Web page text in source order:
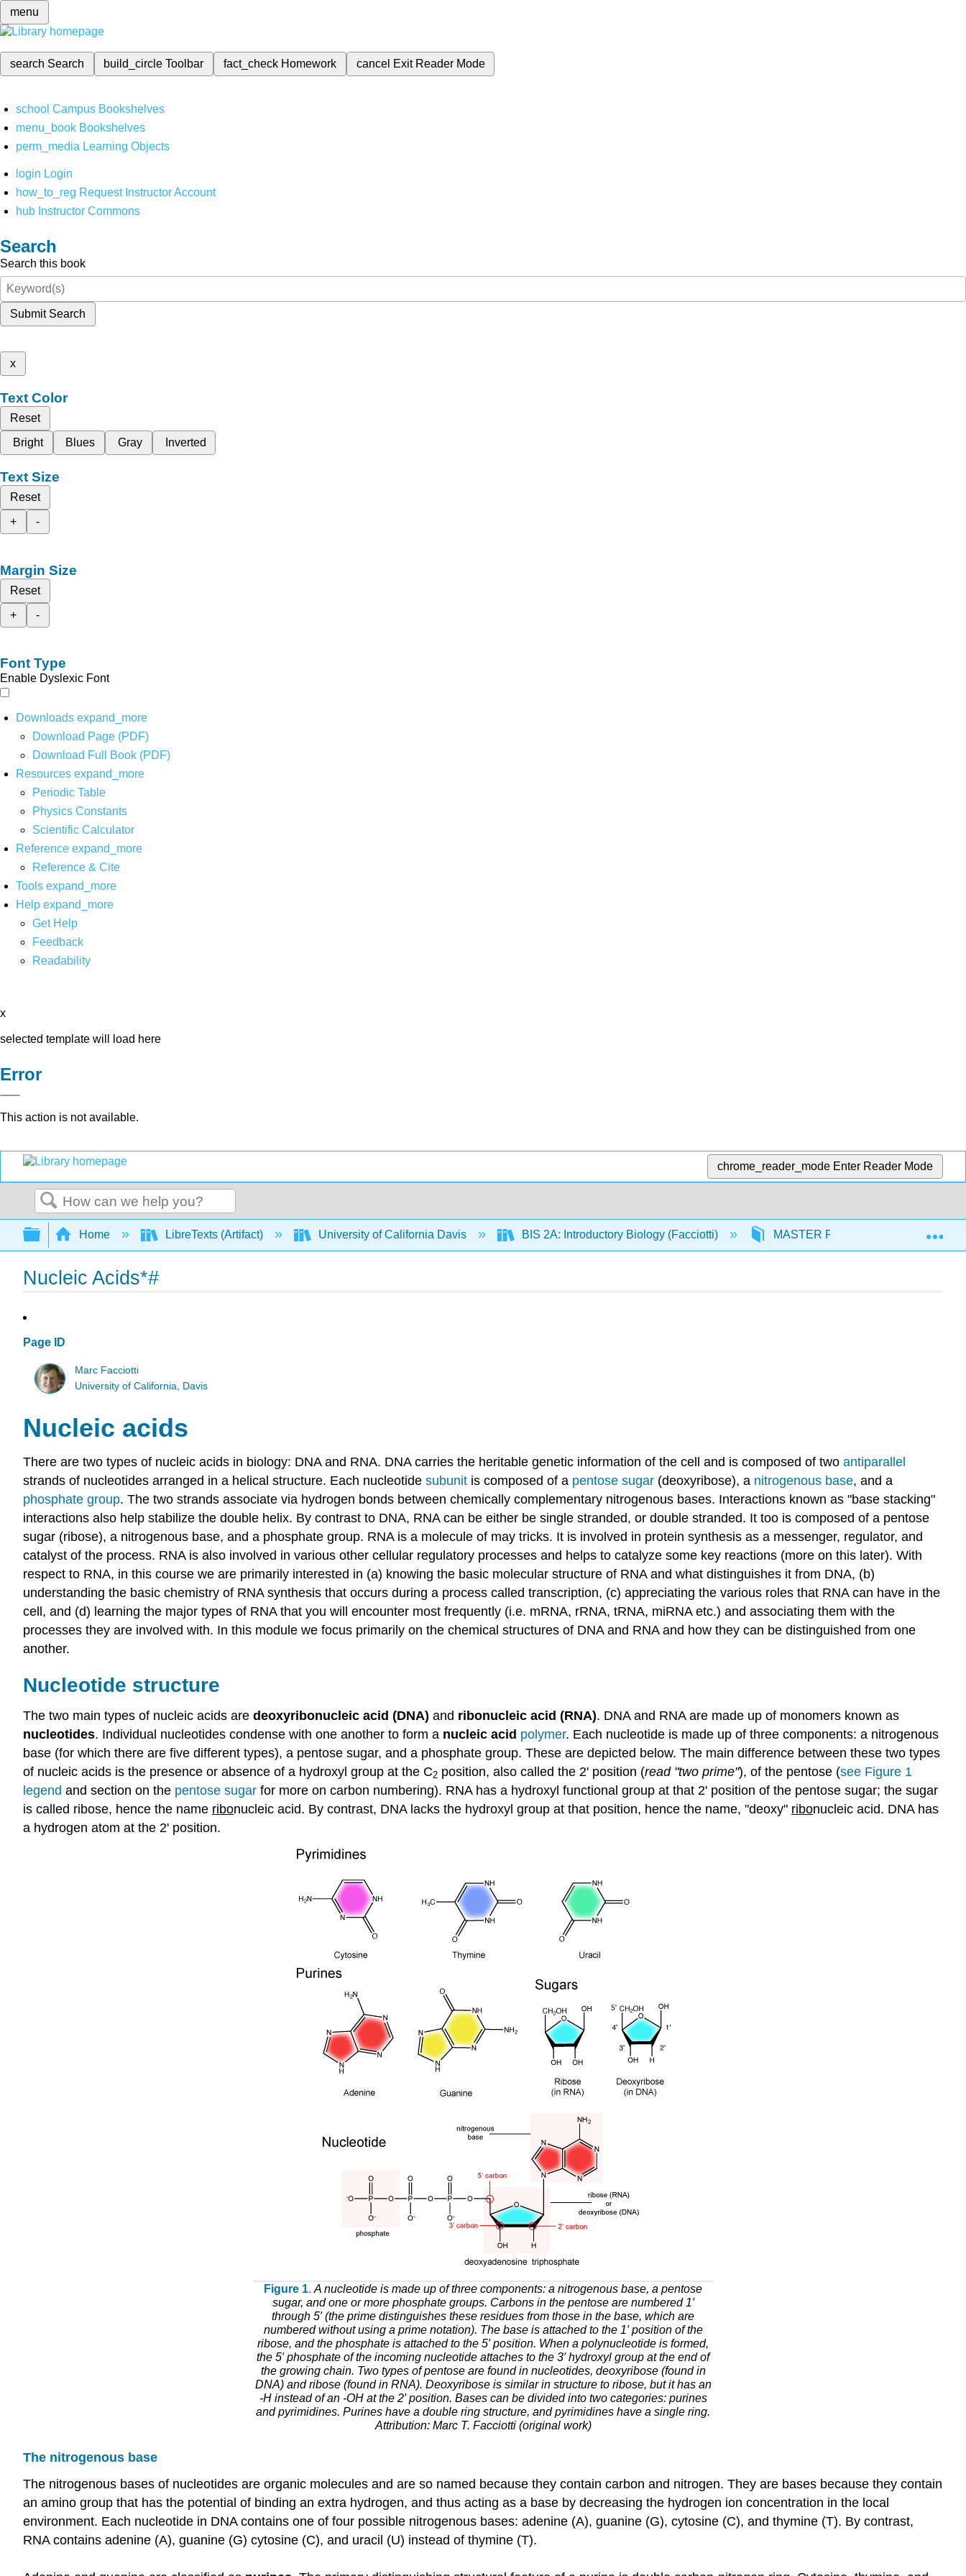
menu
search Search build_circleToolbar fact_check Homework cancel Exit Reader Mode
school Campus Bookshelves
menu_book Bookshelves
perm_media Learning Objects
login Login
how_to_reg Request Instructor Account
hub Instructor Commons
Search
Search this book
Submit Search
x
Text Color
Reset
Bright
Blues Gray Inverted
Text Size
Reset
+
-
Margin Size
Reset
+
-
Font Type
Enable Dyslexic Font
Downloads expand_more
Download Page (PDF)
Download Full Book (PDF)
Resources expand_more
Periodic Table
Physics Constants
Scientific Calculator
Reference expand_more
Reference & Cite
Tools expand_more
Help expand_more
Get Help
Feedback
Readability
x
selected template will load here
Error
This action is not available.
chrome_reader_mode Enter Reader Mode
Search
Expand/collapse global hierarchy
Home LibreTexts (Artifact) University of California Davis BIS 2A: Introductory Biology (Facciotti) MASTER RESOURCES
Nucleic Acids*#
Page ID
Marc Facciotti
University of California, Davis
Nucleic acids
There are two types of nucleic acids in biology: DNA and RNA. DNA carries the heritable genetic information of the cell and is composed of two antiparallel
strands of nucleotides arranged in a helical structure. Each nucleotide subunit is composed of a pentose sugar (deoxyribose), a nitrogenous base, and a
phosphate group. The two strands associate via hydrogen bonds between chemically complementary nitrogenous bases. Interactions known as "base stacking"
interactions also help stabilize the double helix. By contrast to DNA, RNA can be either be single stranded, or double stranded. It too is composed of a pentose
sugar (ribose), a nitrogenous base, and a phosphate group. RNA is a molecule of may tricks. It is involved in protein synthesis as a messenger, regulator, and
catalyst of the process. RNA is also involved in various other cellular regulatory processes and helps to catalyze some key reactions (more on this later). With
respect to RNA, in this course we are primarily interested in (a) knowing the basic molecular structure of RNA and what distinguishes it from DNA, (b)
understanding the basic chemistry of RNA synthesis that occurs during a process called transcription, (c) appreciating the various roles that RNA can have in the
cell, and (d) learning the major types of RNA that you will encounter most frequently (i.e. mRNA, rRNA, tRNA, miRNA etc.) and associating them with the
processes they are involved with. In this module we focus primarily on the chemical structures of DNA and RNA and how they can be distinguished from one
another.
Nucleotide structure
The two main types of nucleic acids are deoxyribonucleic acid (DNA) and ribonucleic acid (RNA). DNA and RNA are made up of monomers known as
nucleotides. Individual nucleotides condense with one another to form a nucleic acid polymer. Each nucleotide is made up of three components: a nitrogenous
base (for which there are five different types), a pentose sugar, and a phosphate group. These are depicted below. The main difference between these two types
of nucleic acids is the presence or absence of a hydroxyl group at the C2 position, also called the 2' position (read "two prime"), of the pentose (see Figure 1
legend and section on the pentose sugar for more on carbon numbering). RNA has a hydroxyl functional group at that 2' position of the pentose sugar; the sugar
is called ribose, hence the name ribonucleic acid. By contrast, DNA lacks the hydroxyl group at that position, hence the name, "deoxy" ribonucleic acid. DNA has
a hydrogen atom at the 2' position.
Figure 1. A nucleotide is made up of three components: a nitrogenous base, a pentose
sugar, and one or more phosphate groups. Carbons in the pentose are numbered 1′
through 5′ (the prime distinguishes these residues from those in the base, which are
numbered without using a prime notation). The base is attached to the 1′ position of the
ribose, and the phosphate is attached to the 5′ position. When a polynucleotide is formed,
the 5′ phosphate of the incoming nucleotide attaches to the 3′ hydroxyl group at the end of
the growing chain. Two types of pentose are found in nucleotides, deoxyribose (found in
DNA) and ribose (found in RNA). Deoxyribose is similar in structure to ribose, but it has an
-H instead of an -OH at the 2′ position. Bases can be divided into two categories: purines
and pyrimidines. Purines have a double ring structure, and pyrimidines have a single ring.
Attribution: Marc T. Facciotti (original work)
The nitrogenous base
The nitrogenous bases of nucleotides are organic molecules and are so named because they contain carbon and nitrogen. They are bases because they contain
an amino group that has the potential of binding an extra hydrogen, and thus acting as a base by decreasing the hydrogen ion concentration in the local
environment. Each nucleotide in DNA contains one of four possible nitrogenous bases: adenine (A), guanine (G), cytosine (C), and thymine (T). By contrast,
RNA contains adenine (A), guanine (G) cytosine (C), and uracil (U) instead of thymine (T).